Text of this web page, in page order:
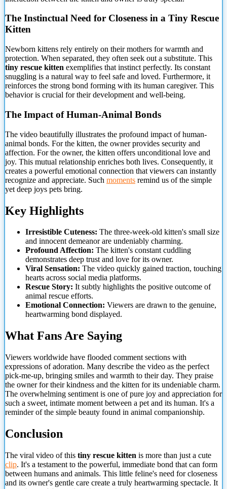
The Instinctual Need for Closeness in a Tiny Rescue
Kitten
Newborn kittens rely entirely on their mothers for warmth and
protection. When separated, they often seek out a substitute. This
tiny rescue kitten exemplifies that instinct perfectly. Its constant
snuggling is a natural way to feel safe and loved. Furthermore, it
reinforces the strong bond forming with its human caregiver. This
behavior is crucial for their development and well-being.
The Impact of Human-Animal Bonds
The video beautifully illustrates the profound impact of human-
animal bonds. For the kitten, the owner provides security and
affection. For the owner, the kitten offers unconditional love and
joy. This mutual relationship enriches both lives. Consequently, it
creates a powerful emotional connection that viewers can instantly
recognize and appreciate. Such moments remind us of the simple
yet deep joys pets bring.
Key Highlights
Irresistible Cuteness: The three-week-old kitten's small size
and innocent demeanor are undeniably charming.
Profound Affection: The kitten's constant cuddling
demonstrates deep trust and love for its owner.
Viral Sensation: The video quickly gained traction, touching
hearts across social media platforms.
Rescue Story: It subtly highlights the positive outcome of
animal rescue efforts.
Emotional Connection: Viewers are drawn to the genuine,
heartwarming bond displayed.
What Fans Are Saying
Viewers worldwide have flooded comment sections with
expressions of adoration. Many describe the video as the perfect
pick-me-up, bringing smiles and warmth to their day. They praise
the owner for their kindness and the kitten for its undeniable charm.
The overwhelming sentiment is one of pure joy and appreciation for
such a sweet, intimate moment between a pet and its human. It's a
reminder of the simple beauty found in animal companionship.
Conclusion
The viral video of this tiny rescue kitten is more than just a cute
clip. It's a testament to the powerful, immediate bond that can form
between humans and animals. This little feline's need for closeness
and its owner's gentle care create a truly heartwarming spectacle. It